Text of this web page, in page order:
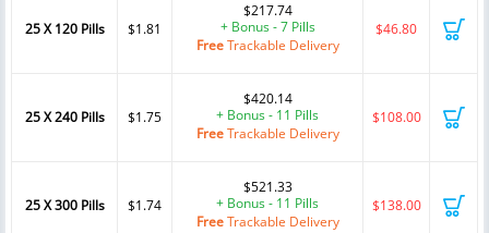
25 X 120 Pills $1.81
$217.74
+ Bonus - 7 Pills
FreeTrackable Delivery
$46.80
25 X 240 Pills $1.75
$420.14
+ Bonus - 11 Pills
FreeTrackable Delivery
$108.00
25 X 300 Pills $1.74
$521.33
+ Bonus - 11 Pills
FreeTrackable Delivery
$138.00